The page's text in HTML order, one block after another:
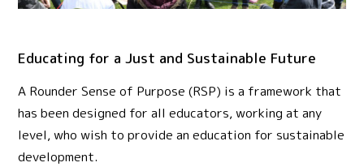
Educating for a Just and Sustainable Future
A Rounder Sense of Purpose (RSP) is a framework that
has been designed for all educators, working at any
level, who wish to provide an education for sustainable
development.